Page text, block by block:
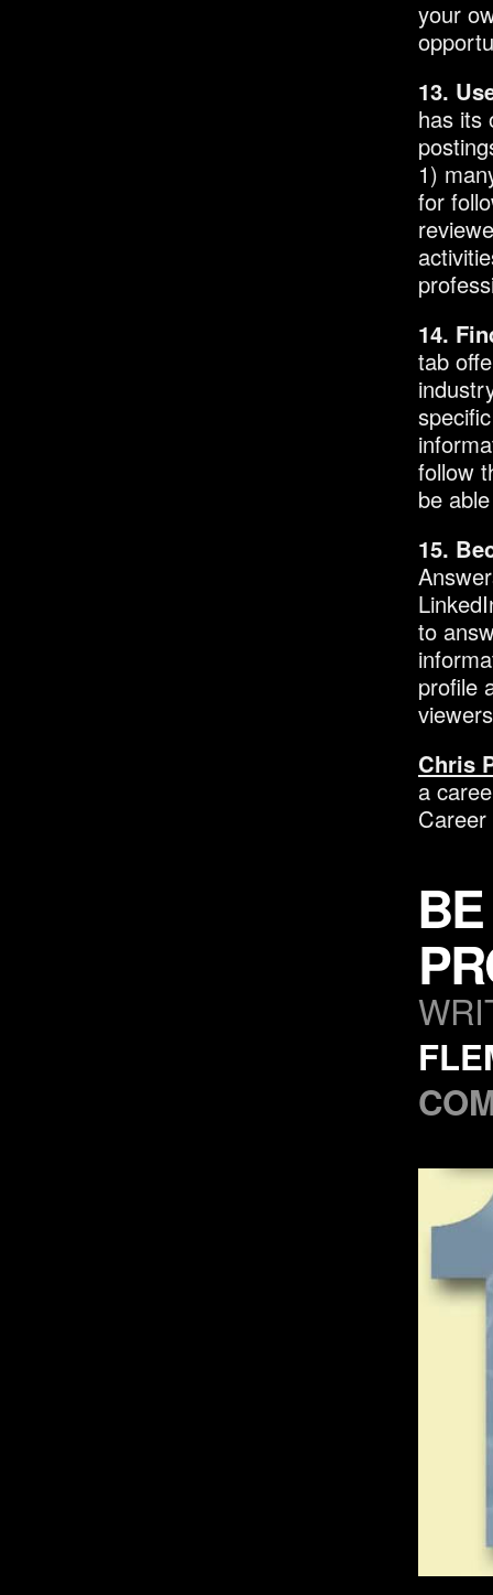
your
13.
has its
1)
for
14.
tab
follow
be
15.
to
profile
Chris
a